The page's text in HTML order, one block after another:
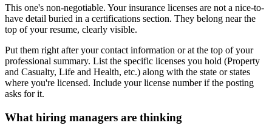
This one's non-negotiable. Your insurance licenses are not a nice-to-
have detail buried in a certifications section. They belong near the
top of your resume, clearly visible.
Put them right after your contact information or at the top of your
professional summary. List the specific licenses you hold (Property
and Casualty, Life and Health, etc.) along with the state or states
where you're licensed. Include your license number if the posting
asks for it.
What hiring managers are thinking